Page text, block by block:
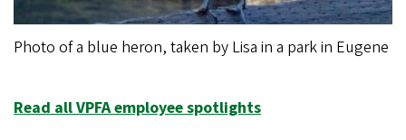
Photo of a blue heron, taken by Lisa in a park in Eugene
Read all VPFA employee spotlights